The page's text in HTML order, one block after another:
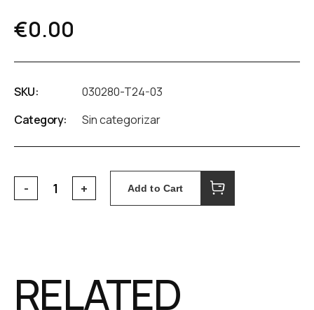
€0.00
SKU:
030280-T24-03
Category:
Sin categorizar
Add to Cart
RELATED